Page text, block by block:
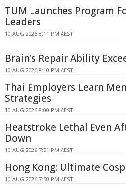
TUM Launches Program
Leaders
10 AUG 2026 8:11 PM AEST
Brain's Repair Ability
10 AUG 2026 8:10 PM AEST
Thai Employers Learn
Strategies
10 AUG 2026 8:00 PM AEST
Heatstroke Lethal Even
Down
10 AUG 2026 7:51 PM AEST
Hong Kong: Ultimate
10 AUG 2026 7:50 PM AEST